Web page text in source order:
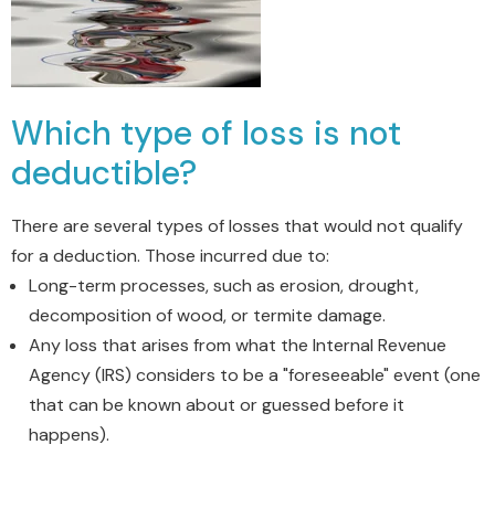
Which type of loss is not
deductible?
There are several types of losses that would not qualify
for a deduction. Those incurred due to:
Long-term processes, such as erosion, drought,
decomposition of wood, or termite damage.
Any loss that arises from what the Internal Revenue
Agency (IRS) considers to be a "foreseeable" event (one
that can be known about or guessed before it
happens).